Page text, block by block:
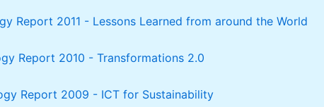
Report 2011 - Lessons Learned from around the World
Report 2010 - Transformations 2.0
Report 2009 - ICT for Sustainability